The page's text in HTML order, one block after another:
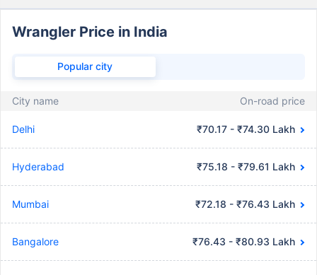
Wrangler Price in India
Popular city
City name On-road price
Delhi ₹70.17 - ₹74.30 Lakh
Hyderabad ₹75.18 - ₹79.61 Lakh
Mumbai ₹72.18 - ₹76.43 Lakh
Bangalore ₹76.43 - ₹80.93 Lakh